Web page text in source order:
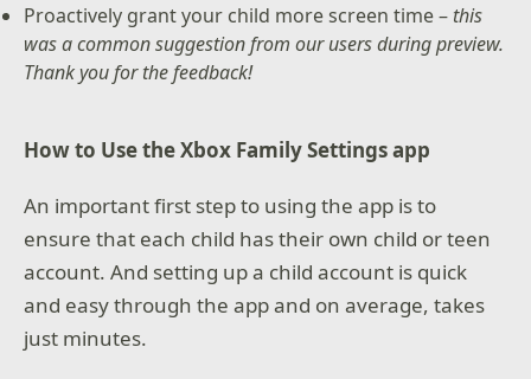
Proactively grant your child more screen time – this
was a common suggestion from our users during preview.
Thank you for the feedback!
How to Use the Xbox Family Settings app
An important first step to using the app is to
ensure that each child has their own child or teen
account. And setting up a child account is quick
and easy through the app and on average, takes
just minutes.